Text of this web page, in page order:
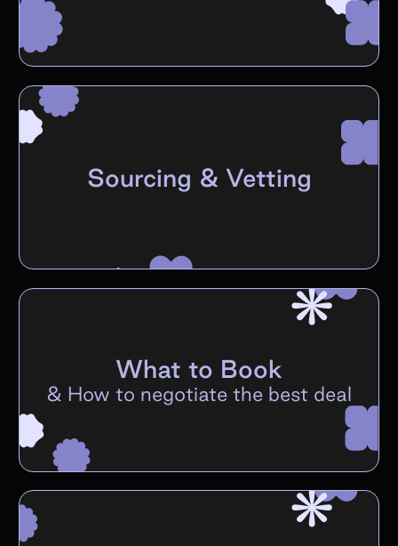
Sourcing & Vetting
What to Book
& How to negotiate the best deal